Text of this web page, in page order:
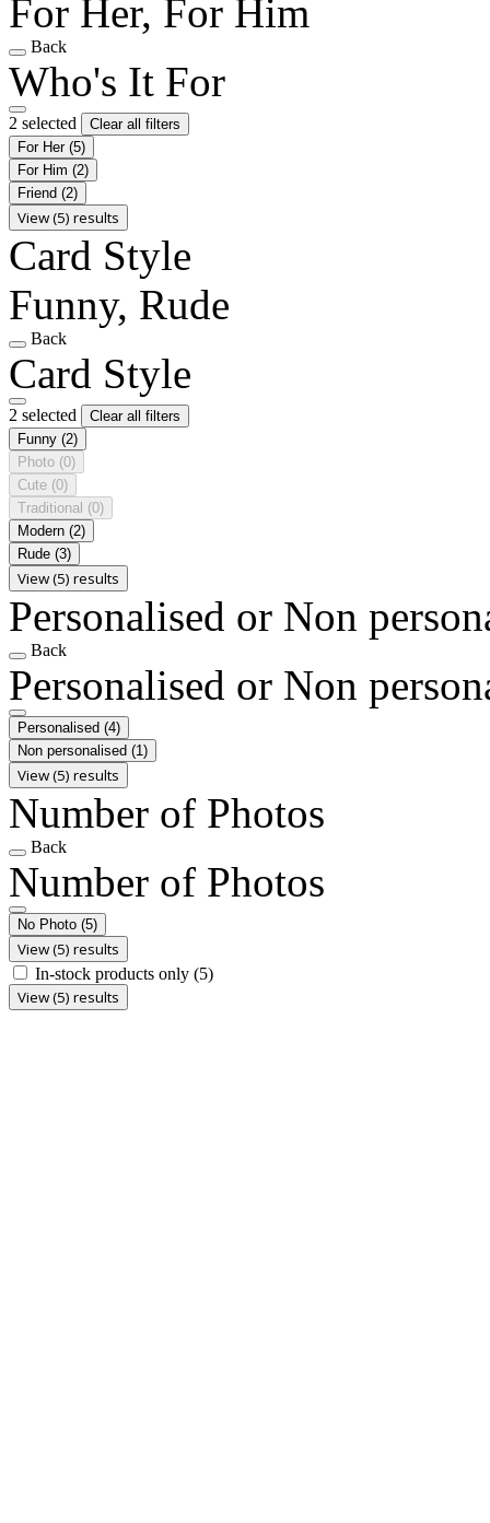
For Her, For Him
Back
Who's It For
2 selected
Clear all filters
For Her (5)
For Him (2)
Friend (2)
View (5) results
Card Style
Funny, Rude
Back
Card Style
2 selected
Clear all filters
Funny (2)
Photo (0)
Cute (0)
Traditional (0)
Modern (2)
Rude (3)
View (5) results
Personalised or Non
Back
Personalised or Non
Personalised (4)
Non personalised (1)
View (5) results
Number of Photos
Back
Number of Photos
No Photo (5)
View (5) results
In-stock products only (5)
View (5) results